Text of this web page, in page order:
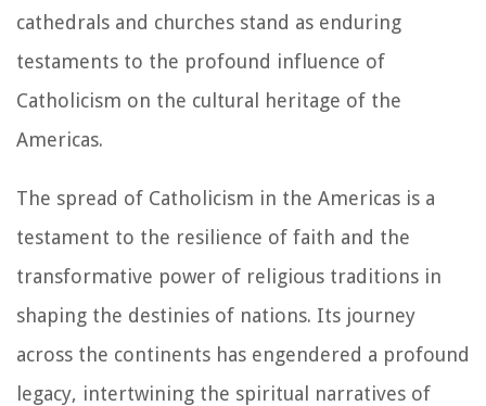
cathedrals and churches stand as enduring
testaments to the profound influence of
Catholicism on the cultural heritage of the
Americas.
The spread of Catholicism in the Americas is a
testament to the resilience of faith and the
transformative power of religious traditions in
shaping the destinies of nations. Its journey
across the continents has engendered a profound
legacy, intertwining the spiritual narratives of